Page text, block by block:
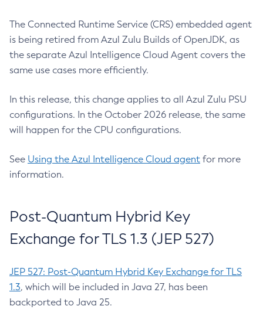
The Connected Runtime Service (CRS) embedded agent
is being retired from Azul Zulu Builds of OpenJDK, as
the separate Azul Intelligence Cloud Agent covers the
same use cases more efficiently.
In this release, this change applies to all Azul Zulu PSU
configurations. In the October 2026 release, the same
will happen for the CPU configurations.
See Using the Azul Intelligence Cloud agent for more
information.
Post-Quantum Hybrid Key
Exchange for TLS 1.3 (JEP 527)
JEP 527: Post-Quantum Hybrid Key Exchange for TLS
1.3, which will be included in Java 27, has been
backported to Java 25.